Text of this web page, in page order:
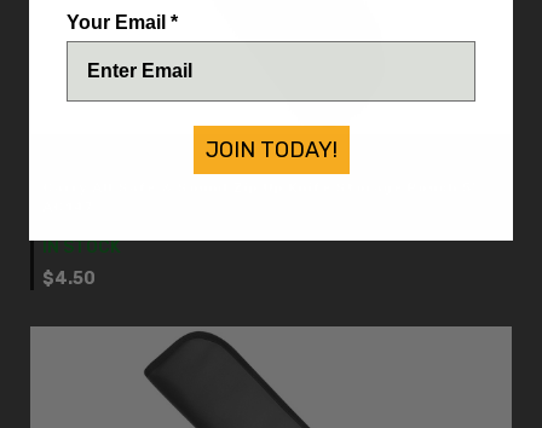
IN STOCK
$4.50
Your Email *
JOIN TODAY!